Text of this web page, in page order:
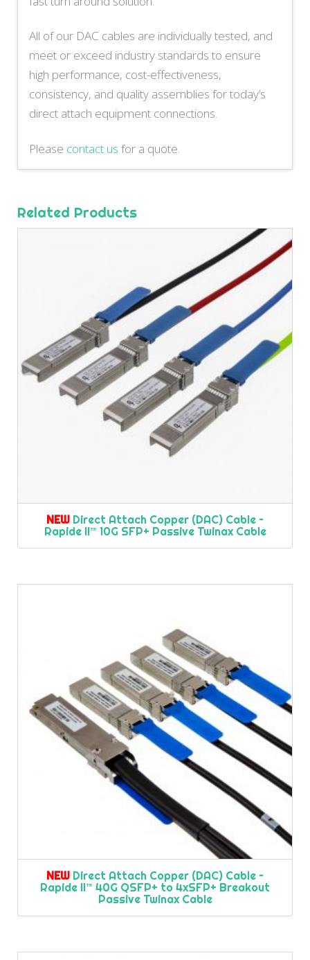
All of our DAC cables are individually tested, and
meet or exceed industry standards to ensure
high performance, cost-effectiveness,
consistency, and quality assemblies for today’s
direct attach equipment connections.
Please contact us for a quote.
Related Products
NEW Direct Attach Copper (DAC) Cable –
Rapide II™ 10G SFP+ Passive Twinax Cable
NEW Direct Attach Copper (DAC) Cable –
Rapide II™ 40G QSFP+ to 4xSFP+ Breakout
Passive Twinax Cable